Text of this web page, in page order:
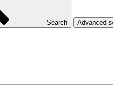
Search Advanced